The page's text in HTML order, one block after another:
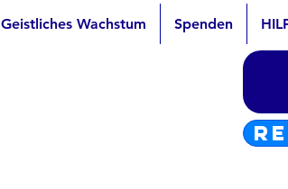
Geistliches Wachstum Spenden